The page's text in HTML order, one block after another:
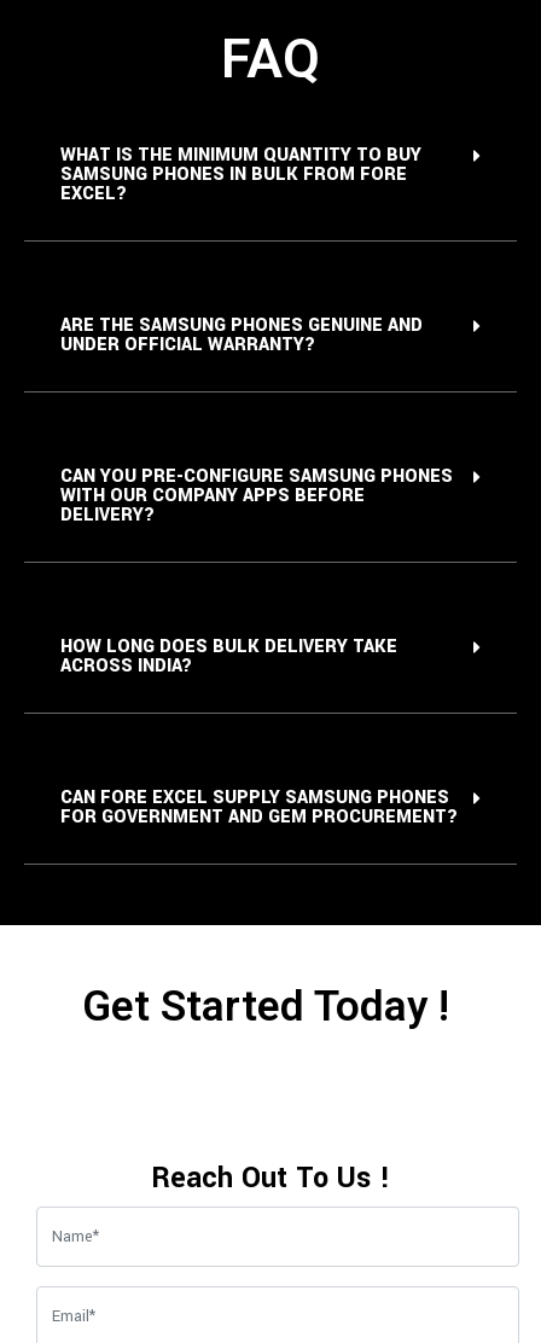
FAQ
WHAT IS THE MINIMUM QUANTITY TO BUY
SAMSUNG PHONES IN BULK FROM FORE
EXCEL?
ARE THE SAMSUNG PHONES GENUINE AND
UNDER OFFICIAL WARRANTY?
CAN YOU PRE-CONFIGURE SAMSUNG PHONES
WITH OUR COMPANY APPS BEFORE
DELIVERY?
HOW LONG DOES BULK DELIVERY TAKE
ACROSS INDIA?
CAN FORE EXCEL SUPPLY SAMSUNG PHONES
FOR GOVERNMENT AND GEM PROCUREMENT?
Get Started Today !
Reach Out To Us !